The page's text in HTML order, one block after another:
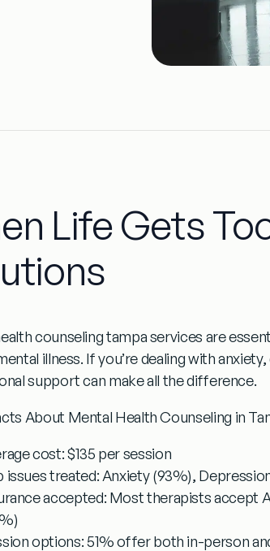
Life Gets
counseling tampaservices are
illness. If you’re dealing with
support can make all the difference.
About Mental Health Counseling in
cost:$135 per session
issues treated: Anxiety (93%),
accepted: Most therapists accept
options:51% offer both in-person